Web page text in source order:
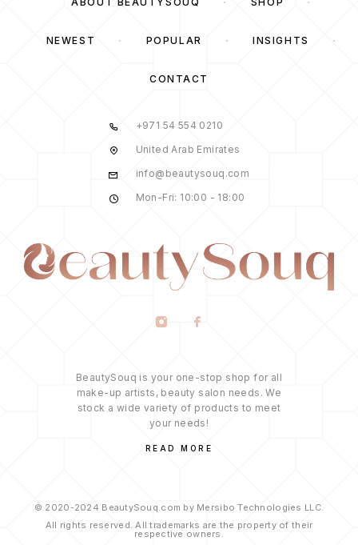
NEWEST POPULAR INSIGHTS
CONTACT
+971 54 554 0210
United Arab Emirates
info@beautysouq.com
Mon-Fri: 10:00 - 18:00
BeautySouq is your one-stop shop for all
make-up artists, beauty salon needs. We
stock a wide variety of products to meet
your needs!
READ MORE
© 2020-2024 BeautySouq.com by Mersibo Technologies LLC.
All rights reserved. All trademarks are the property of their
respective owners.